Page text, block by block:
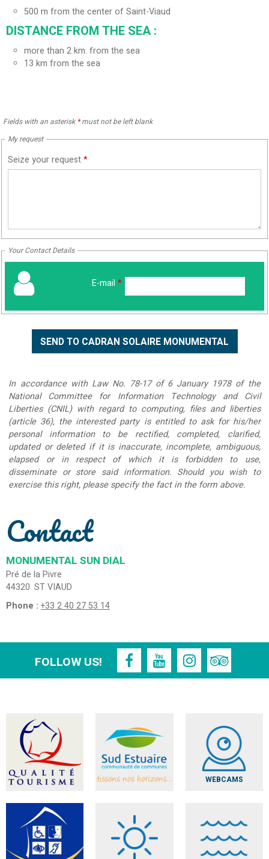
500 m from the center of Saint-Viaud
DISTANCE FROM THE SEA :
more than 2 km. from the sea
13 km from the sea
Fields with an asterisk *must not be left blank
My request
Seize your request*
Your Contact Details
E-mail *
In accordance with Law No. 78-17 of 6 January 1978 of the
National Committee for Information Technology and Civil
Liberties (CNIL) with regard to computing, files and liberties
(article 36), the interested party is entitled to ask for his/her
personal information to be rectified, completed, clarified,
updated or deleted if it is inaccurate, incomplete, ambiguous,
elapsed or in respect of which it is forbidden to use,
disseminate or store said information. Should you wish to
exercise this right, please specify the fact in the form above.
Contact
MONUMENTAL SUN DIAL
Pré de la Pivre
44320 ST VIAUD
Phone : +33 2 40 27 53 14
FOLLOW US!
WEBCAMS